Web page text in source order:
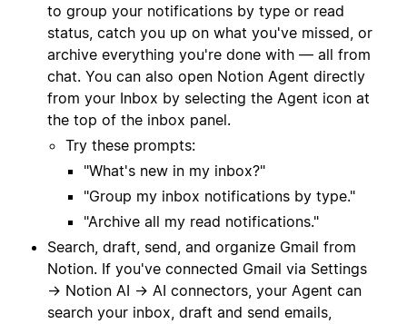
to group your notifications by type or read
status, catch you up on what you've missed, or
archive everything you're done with — all from
chat. You can also open Notion Agent directly
from your Inbox by selecting the Agent icon at
the top of the inbox panel.
Try these prompts:
"What's new in my inbox?"
"Group my inbox notifications by type."
"Archive all my read notifications."
Search, draft, send, and organize Gmail from
Notion. If you've connected Gmail via Settings
→ Notion AI → AI connectors, your Agent can
search your inbox, draft and send emails,